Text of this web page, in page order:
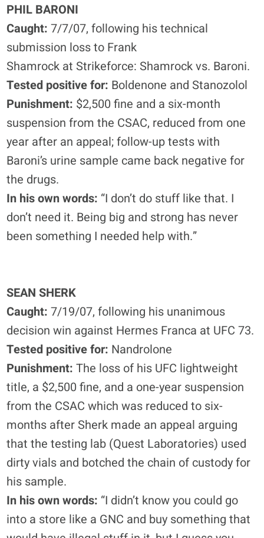
PHIL BARONI
Caught: 7/7/07, following his technical
submission loss to Frank
Shamrock at Strikeforce: Shamrock vs. Baroni.
Tested positive for: Boldenone and Stanozolol
Punishment: $2,500 fine and a six-month
suspension from the CSAC, reduced from one
year after an appeal; follow-up tests with
Baroni’s urine sample came back negative for
the drugs.
In his own words: “I don’t do stuff like that. I
don’t need it. Being big and strong has never
been something I needed help with.”
SEAN SHERK
Caught: 7/19/07, following his unanimous
decision win against Hermes Franca at UFC 73.
Tested positive for: Nandrolone
Punishment: The loss of his UFC lightweight
title, a $2,500 fine, and a one-year suspension
from the CSAC which was reduced to six-
months after Sherk made an appeal arguing
that the testing lab (Quest Laboratories) used
dirty vials and botched the chain of custody for
his sample.
In his own words: “I didn’t know you could go
into a store like a GNC and buy something that